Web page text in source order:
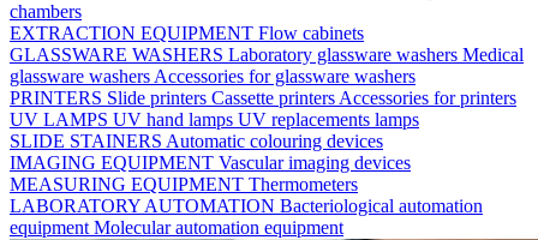
chambers
EXTRACTION EQUIPMENT Flow cabinets
GLASSWARE WASHERS Laboratory glassware washers Medical
glassware washers Accessories for glassware washers
PRINTERS Slide printers Cassette printers Accessories for printers
UV LAMPS UV hand lamps UV replacements lamps
SLIDE STAINERS Automatic colouring devices
IMAGING EQUIPMENT Vascular imaging devices
MEASURING EQUIPMENT Thermometers
LABORATORY AUTOMATION Bacteriological automation
equipment Molecular automation equipment